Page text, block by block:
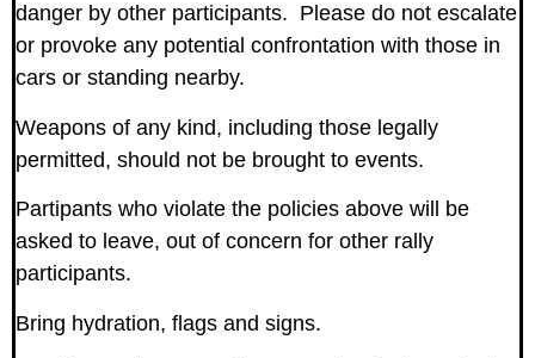
danger by other participants. Please do not escalate
or provoke any potential confrontation with those in
cars or standing nearby.
Weapons of any kind, including those legally
permitted, should not be brought to events.
Partipants who violate the policies above will be
asked to leave, out of concern for other rally
participants.
Bring hydration, flags and signs.